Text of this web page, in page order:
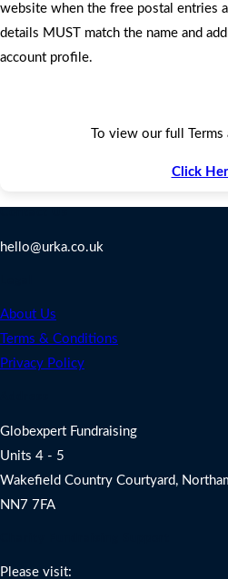
website when the free postal entries
details MUST match the name and
account profile.
To view our full
Click
hello@urka.co.uk
About Us
Terms & Conditions
Privacy Policy
Globexpert Fundraising
Units 4 - 5
Wakefield Country Courtyard,
NN7 7FA
Please visit: